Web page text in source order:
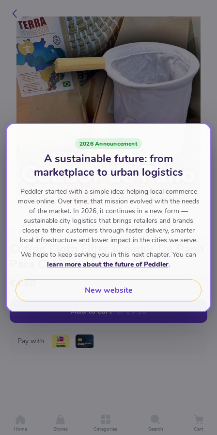
LITTLE BRAZIL
Coffee Cloth Filter (Coador De Pano
Para Café)
€4.50
Add to cartfor€4.50
Pay with
Home Stores Categories Search Cart
2026 Announcement
A sustainable future: from
marketplace to urban logistics
Peddler started with a simple idea: helping local commerce
move online. Over time, that mission evolved with the needs
of the market. In 2026, it continues in a new form —
sustainable city logistics that brings retailers and brands
closer to their customers through faster delivery, smarter
local infrastructure and lower impact in the cities we serve.
We hope to keep serving you in this next chapter. You can
learn more about the future of Peddler.
New website